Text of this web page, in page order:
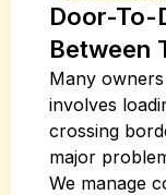
Door-To-
Between
Many
involves
crossing
major
We manage